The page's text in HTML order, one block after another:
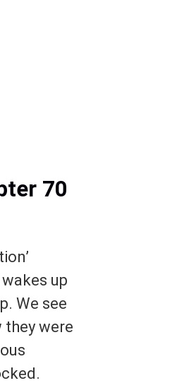
70
up
We see
they were